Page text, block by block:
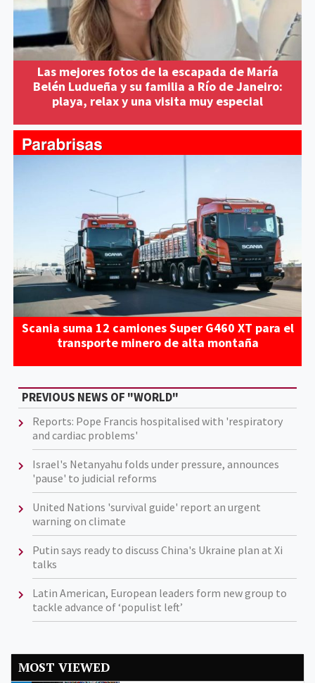
Las mejores fotos de la escapada de María
Belén Ludueña y su familia a Río de Janeiro:
playa, relax y una visita muy especial
Scania suma 12 camiones Super G460 XT para el
transporte minero de alta montaña
PREVIOUS NEWS OF "WORLD"
Reports: Pope Francis hospitalised with 'respiratory
and cardiac problems'
Israel's Netanyahu folds under pressure, announces
'pause' to judicial reforms
United Nations 'survival guide' report an urgent
warning on climate
Putin says ready to discuss China's Ukraine plan at Xi
talks
Latin American, European leaders form new group to
tackle advance of ‘populist left’
MOST VIEWED